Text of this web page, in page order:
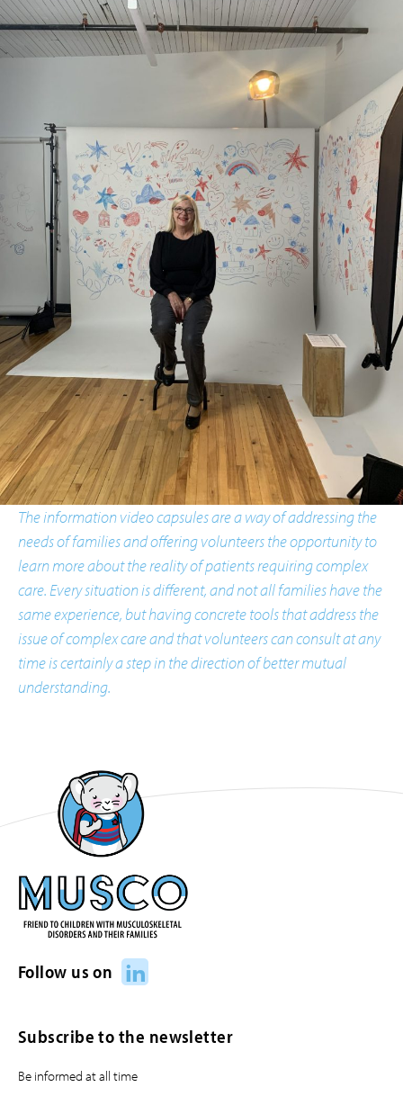
The information video capsules are a way of addressing the
needs of families and offering volunteers the opportunity to
learn more about the reality of patients requiring complex
care. Every situation is different, and not all families have the
same experience, but having concrete tools that address the
issue of complex care and that volunteers can consult at any
time is certainly a step in the direction of better mutual
understanding.
Follow us on LinkedIn
Subscribe to the newsletter
Be informed at all time